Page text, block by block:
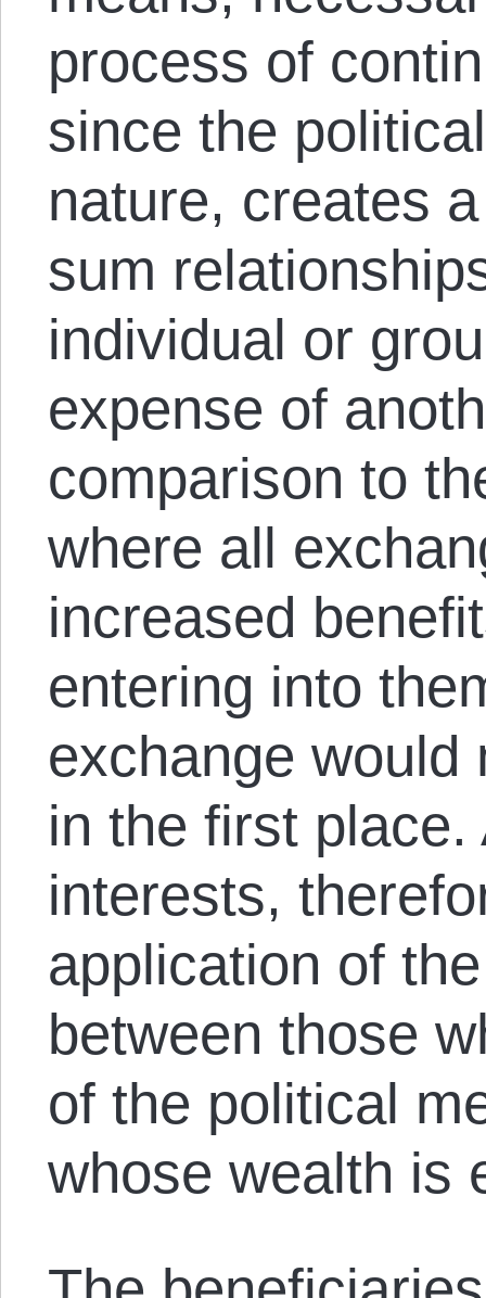
process of
since the
nature, creates
sum
individual or
expense of
comparison to
where all
increased
entering into
exchange would
in the first
interests,
application of
between those
of the political
whose wealth is